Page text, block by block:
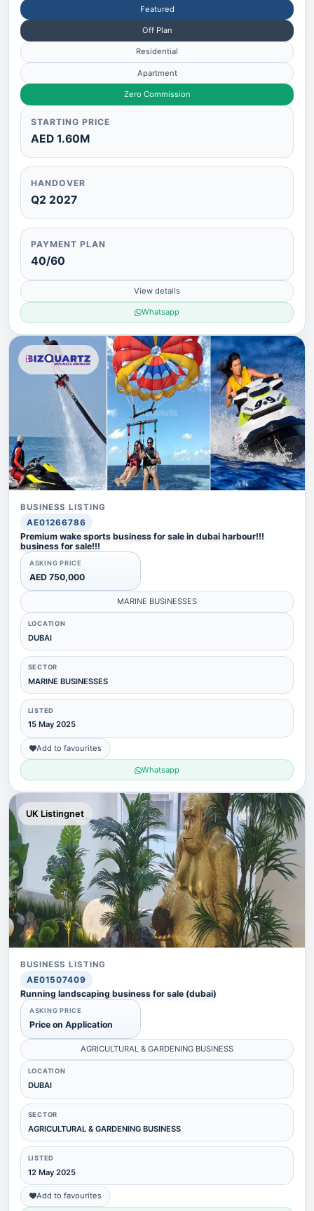
Featured
Off Plan
Residential
Apartment
Zero Commission
STARTING PRICE
AED 1.60M
HANDOVER
Q2 2027
PAYMENT PLAN
40/60
View details
Whatsapp
BUSINESS LISTING
AE01266786
Premium wake sports business for sale in dubai harbour!!!
business for sale!!!
ASKING PRICE
AED 750,000
MARINE BUSINESSES
LOCATION
DUBAI
SECTOR
MARINE BUSINESSES
LISTED
15 May 2025
Add to favourites
Whatsapp
UK Listingnet
BUSINESS LISTING
AE01507409
Running landscaping business for sale (dubai)
ASKING PRICE
Price on Application
AGRICULTURAL & GARDENING BUSINESS
LOCATION
DUBAI
SECTOR
AGRICULTURAL & GARDENING BUSINESS
LISTED
12 May 2025
Add to favourites